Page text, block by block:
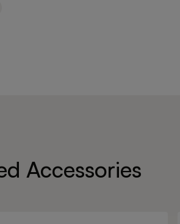
Accessories